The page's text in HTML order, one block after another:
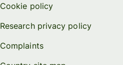
Cookie policy
Research privacy policy
Complaints